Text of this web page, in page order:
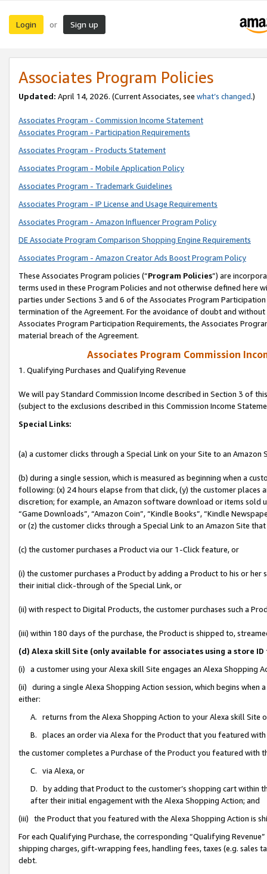
Login or Sign up
Associates Program Policies
Updated: April 14, 2026. (Current Associates, see what’s changed.)
Associates Program - Commission Income Statement
Associates Program - Participation Requirements
Associates Program - Products Statement
Associates Program - Mobile Application Policy
Associates Program - Trademark Guidelines
Associates Program - IP License and Usage Requirements
Associates Program - Amazon Influencer Program Policy
DE Associate Program Comparison Shopping Engine Requirements
Associates Program - Amazon Creator Ads Boost Program Policy
These Associates Program policies (“Program Policies”) are
terms used in these Program Policies and not otherwise defined
parties under Sections 3 and 6 of the Associates Program
termination of the Agreement. For the avoidance of doubt and
Associates Program Participation Requirements, the Associates
material breach of the Agreement.
Associates Program Commission
1. Qualifying Purchases and Qualifying Revenue
We will pay Standard Commission Income described in Section 3 of
(subject to the exclusions described in this Commission Income
Special Links:
(a) a customer clicks through a Special Link on your Site to an Amazon
(b) during a single session, which is measured as beginning when a
following: (x) 24 hours elapse from that click, (y) the customer
discretion; for example, an Amazon software download or items sold
“Game Downloads”, “Amazon Coin”, “Kindle Books”, “Kindle
or (z) the customer clicks through a Special Link to an Amazon Site
(c) the customer purchases a Product via our 1-Click feature, or
(i) the customer purchases a Product by adding a Product to his or
their initial click-through of the Special Link, or
(ii) with respect to Digital Products, the customer purchases such a
(iii) within 180 days of the purchase, the Product is shipped to,
(d) Alexa skill Site (only available for associates using a store
(i) a customer using your Alexa skill Site engages an Alexa Shopping
(ii) during a single Alexa Shopping Action session, which begins when
either:
A. returns from the Alexa Shopping Action to your Alexa skill Site
B. places an order via Alexa for the Product that you featured with
the customer completes a Purchase of the Product you featured with
C. via Alexa, or
D. by adding that Product to the customer’s shopping cart within
after their initial engagement with the Alexa Shopping Action; and
(iii) the Product that you featured with the Alexa Shopping Action is
For each Qualifying Purchase, the corresponding “Qualifying
shipping charges, gift-wrapping fees, handling fees, taxes (e.g. sales
debt.